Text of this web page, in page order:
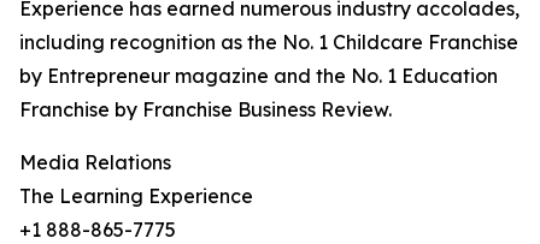
Experience has earned numerous industry accolades,
including recognition as the No. 1 Childcare Franchise
by Entrepreneur magazine and the No. 1 Education
Franchise by Franchise Business Review.
Media Relations
The Learning Experience
+1 888-865-7775